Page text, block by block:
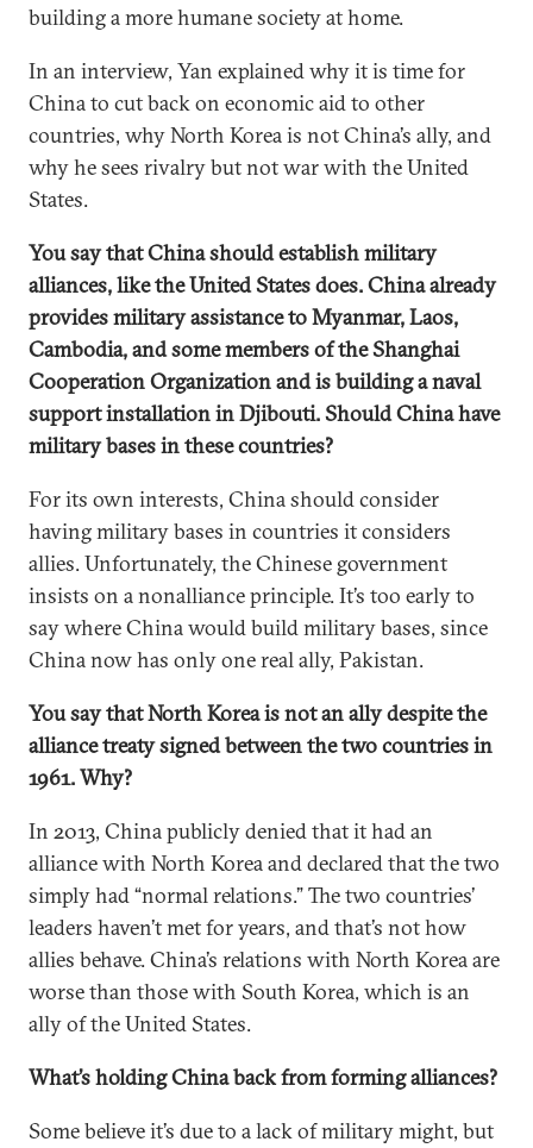
building a more humane society at home.
In an interview, Yan explained why it is time for
China to cut back on economic aid to other
countries, why North Korea is not China’s ally, and
why he sees rivalry but not war with the United
States.
You say that China should establish military
alliances, like the United States does. China already
provides military assistance to Myanmar, Laos,
Cambodia, and some members of the Shanghai
Cooperation Organization and is building a naval
support installation in Djibouti. Should China have
military bases in these countries?
For its own interests, China should consider
having military bases in countries it considers
allies. Unfortunately, the Chinese government
insists on a nonalliance principle. It’s too early to
say where China would build military bases, since
China now has only one real ally, Pakistan.
You say that North Korea is not an ally despite the
alliance treaty signed between the two countries in
1961. Why?
In 2013, China publicly denied that it had an
alliance with North Korea and declared that the two
simply had “normal relations.” The two countries’
leaders haven’t met for years, and that’s not how
allies behave. China’s relations with North Korea are
worse than those with South Korea, which is an
ally of the United States.
What’s holding China back from forming alliances?
Some believe it’s due to a lack of military might, but